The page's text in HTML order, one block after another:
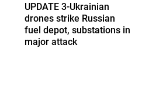
UPDATE 3-Ukrainian
drones strike Russian
fuel depot, substations in
major attack